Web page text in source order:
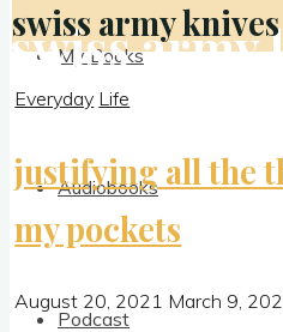
My Books
Audiobooks
Podcast
swiss army
swiss army knives
Everyday Life
justifying all the
my pockets
August 20, 2021 March 9,